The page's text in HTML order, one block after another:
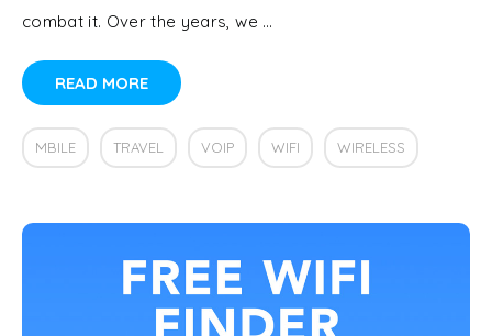
combat it. Over the years, we …
READ MORE
MBILE TRAVEL VOIP WIFI WIRELESS